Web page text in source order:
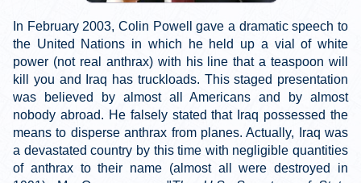
In February 2003, Colin Powell gave a dramatic speech to
the United Nations in which he held up a vial of white
power (not real anthrax) with his line that a teaspoon will
kill you and Iraq has truckloads. This staged presentation
was believed by almost all Americans and by almost
nobody abroad. He falsely stated that Iraq possessed the
means to disperse anthrax from planes. Actually, Iraq was
a devastated country by this time with negligible quantities
of anthrax to their name (almost all were destroyed in